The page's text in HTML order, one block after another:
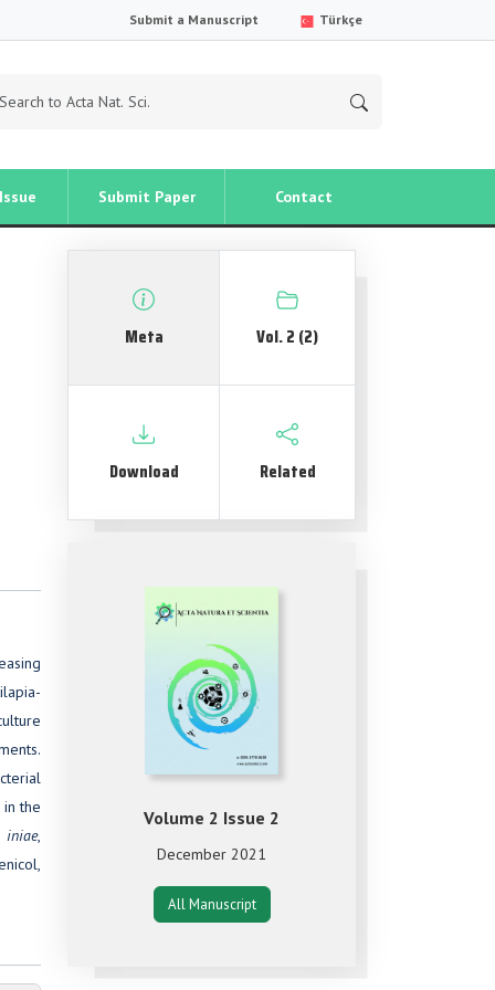
Submit a Manuscript Türkçe
Submit Paper Contact
the
iniae,
Meta Vol. 2 (2)
Download Related
Volume 2 Issue 2
December 2021
All Manuscript